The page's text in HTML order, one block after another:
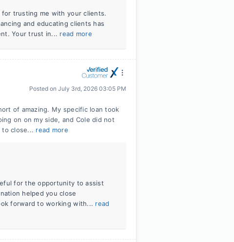
trusting me with your clients.
and educating clients has
Your trust in... read more
Posted on July 3rd, 2026 03:05 PM
of amazing. My specific loan took
on on my side, and Cole did not
to close... read more
for the opportunity to assist
helped you close
forward to working with... read